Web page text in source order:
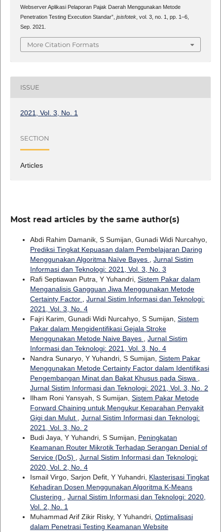
Webserver Aplikasi Pelaporan Pajak Daerah Menggunakan Metode
Penetration Testing Execution Standar”, jsisfotek, vol. 3, no. 1, pp. 1–6,
Sep. 2021.
More Citation Formats
ISSUE
2021, Vol. 3, No. 1
SECTION
Articles
Most read articles by the same author(s)
Abdi Rahim Damanik, S Sumijan, Gunadi Widi Nurcahyo,
Prediksi Tingkat Kepuasan dalam Pembelajaran Daring
Menggunakan Algoritma Naïve Bayes
Jurnal Sistim
Informasi dan Teknologi: 2021, Vol. 3, No. 3
Rafi Septiawan Putra, Y Yuhandri, Sistem Pakar dalam
Menganalisis Gangguan Jiwa Menggunakan Metode
Certainty Factor
Jurnal Sistim Informasi dan Teknologi:
2021, Vol. 3, No. 4
Fajri Karim, Gunadi Widi Nurcahyo, S Sumijan, Sistem
Pakar dalam Mengidentifikasi Gejala Stroke
Menggunakan Metode Naive Bayes
Jurnal Sistim
Informasi dan Teknologi: 2021, Vol. 3, No. 4
Nandra Sunaryo, Y Yuhandri, S Sumijan, Sistem Pakar
Menggunakan Metode Certainty Factor dalam Identifikasi
Pengembangan Minat dan Bakat Khusus pada Siswa
Jurnal Sistim Informasi dan Teknologi: 2021, Vol. 3, No. 2
Ilham Roni Yansyah, S Sumijan, Sistem Pakar Metode
Forward Chaining untuk Mengukur Keparahan Penyakit
Gigi dan Mulut
Jurnal Sistim Informasi dan Teknologi:
2021, Vol. 3, No. 2
Budi Jaya, Y Yuhandri, S Sumijan, Peningkatan
Keamanan Router Mikrotik Terhadap Serangan Denial of
Service (DoS)
Jurnal Sistim Informasi dan Teknologi:
2020, Vol. 2, No. 4
Ismail Virgo, Sarjon Defit, Y Yuhandri, Klasterisasi Tingkat
Kehadiran Dosen Menggunakan Algoritma K-Means
Clustering
Jurnal Sistim Informasi dan Teknologi: 2020,
Vol. 2, No. 1
Muhammad Arif Zikir Risky, Y Yuhandri, Optimalisasi
dalam Penetrasi Testing Keamanan Website